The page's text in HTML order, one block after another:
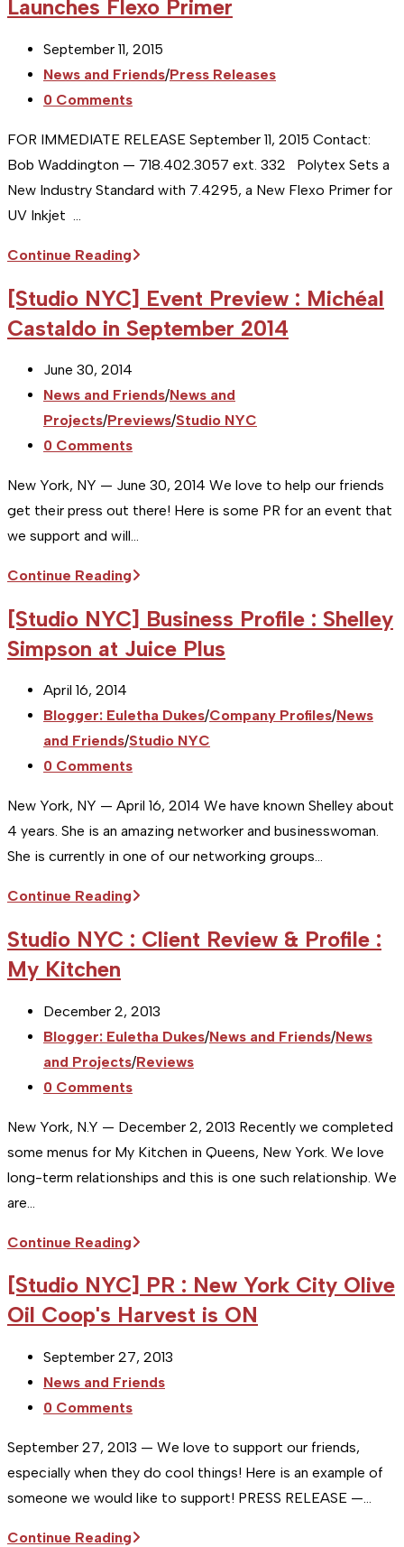
Launches Flexo Primer
Post
published:
September 11, 2015
Post
category:
News and Friends/Press Releases
Post
0 Comments
FOR IMMEDIATE RELEASE September 11, 2015 Contact:
Bob Waddington — 718.402.3057 ext. 332 Polytex Sets a
New Industry Standard with 7.4295, a New Flexo Primer for
UV Inkjet …
Continue ReadingClient
:
Polytex,
Launches
Flexo
Primer
[Studio NYC] Event Preview : Michéal
Castaldo in September 2014
Post
published:
June 30, 2014
Post
category:
News and Friends/News and
Projects/Previews/Studio NYC
Post
0 Comments
New York, NY — June 30, 2014 We love to help our friends
get their press out there! Here is some PR for an event that
we support and will…
Continue Reading[Studio
Event
Preview
Castaldo
in
September
2014
[Studio NYC] Business Profile : Shelley
Simpson at Juice Plus
Post
published:
April 16, 2014
Post
category:
Blogger: Euletha Dukes/Company Profiles/News
and Friends/Studio NYC
Post
0 Comments
New York, NY — April 16, 2014 We have known Shelley about
4 years. She is an amazing networker and businesswoman.
She is currently in one of our networking groups…
Continue Reading[Studio
Business
Shelley
Simpson
at
Juice
Plus
Studio NYC : Client Review & Profile :
My Kitchen
Post
published:
December 2, 2013
Post
category:
Blogger: Euletha Dukes/News and Friends/News
and Projects/Reviews
Post
0 Comments
New York, N.Y — December 2, 2013 Recently we completed
some menus for My Kitchen in Queens, New York. We love
long-term relationships and this is one such relationship. We
are…
Continue ReadingStudio
:
Client
&
Profile
:
My
Kitchen
[Studio NYC] PR : New York City Olive
Oil Coop's Harvest is ON
Post
published:
September 27, 2013
Post
category:
News and Friends
Post
0 Comments
September 27, 2013 — We love to support our friends,
especially when they do cool things! Here is an example of
someone we would like to support! PRESS RELEASE —…
Continue Reading[Studio